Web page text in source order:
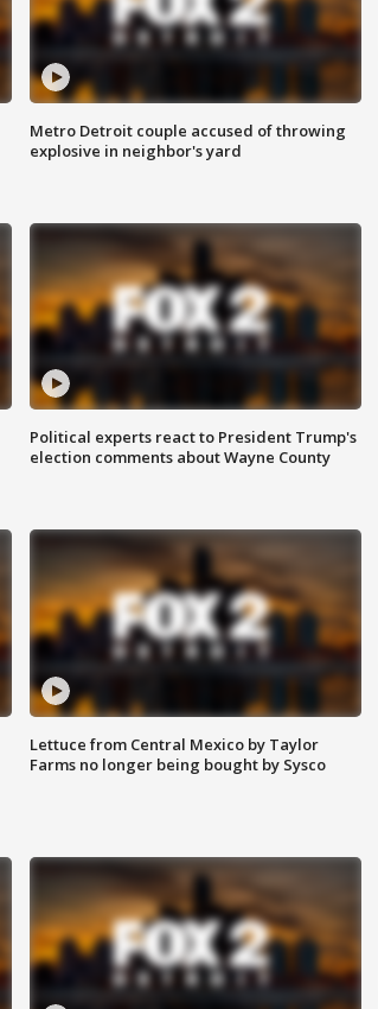
Metro Detroit couple accused of throwing
explosive in neighbor's yard
Political experts react to President Trump's
election comments about Wayne County
Lettuce from Central Mexico by Taylor
Farms no longer being bought by Sysco